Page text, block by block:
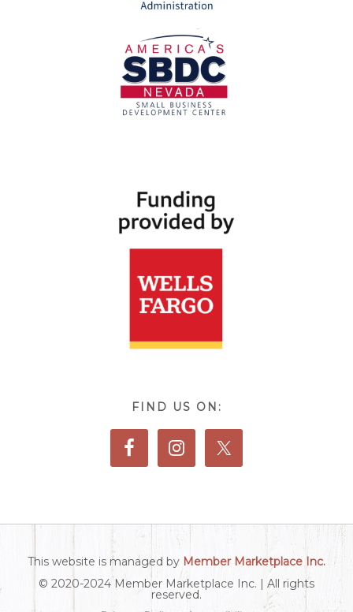
FIND US ON:
This website is managed by Member Marketplace Inc.
© 2020-2024 Member Marketplace Inc. | All rights
reserved.